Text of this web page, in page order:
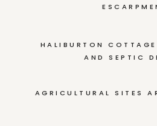
HALIBURTON
AND SEPTIC
AGRICULTURAL SITES